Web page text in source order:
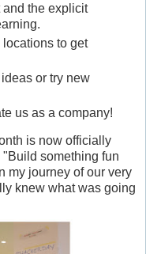
the explicit
to get
or try new
us as a company!
is now officially
"Build something fun
my journey of our very
knew what was going